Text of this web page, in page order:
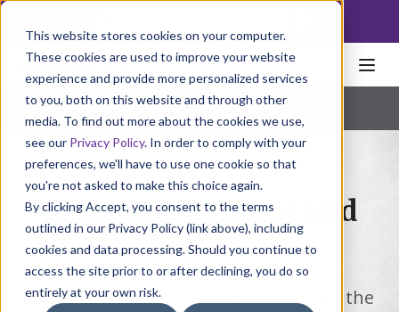
This website stores cookies on your computer.
These cookies are used to improve your website
experience and provide more personalized services
to you, both on this website and through other
media. To find out more about the cookies we use,
see our Privacy Policy. In order to comply with your
preferences, we'll have to use one cookie so that
you're not asked to make this choice again.
By clicking Accept, you consent to the terms
outlined in our Privacy Policy (link above), including
cookies and data processing. Should you continue to
access the site prior to or after declining, you do so
entirely at your own risk.
Home Packaging Labels
Extended Content
Pharmaceutical | Natural Health | Consumer Products
Extended Content and
Booklet Labels
Looking for more copy space without the